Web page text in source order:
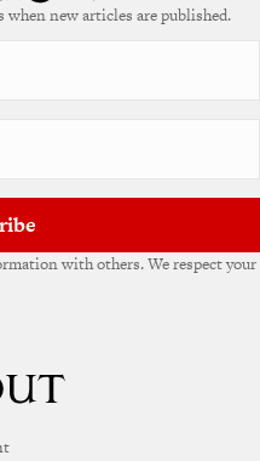
new articles are published.
with others. We respect your